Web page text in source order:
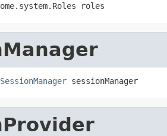
roles
SessionManager sessionManager